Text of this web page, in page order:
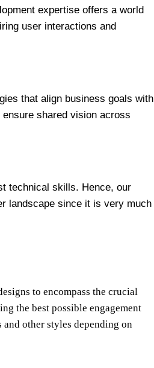
expertise offers a world
user interactions and
that align business goals with
shared vision across
technical skills. Hence, our
landscape since it is very much
to encompass the crucial
the best possible engagement
other styles depending on